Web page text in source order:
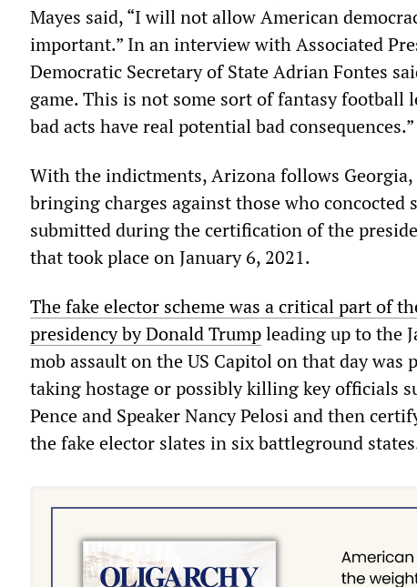
Mayes said, “I will not allow American
important.” In an interview with Associated
Democratic Secretary of State Adrian Fontes
game. This is not some sort of fantasy football
bad acts have real potential bad consequences.”
With the indictments, Arizona follows
bringing charges against those who concocted
submitted during the certification of the
that took place on January 6, 2021.
The fake elector scheme was a critical part of
presidency by Donald Trumpleading up to the
mob assault on the US Capitol on that day was
taking hostage or possibly killing key officials
Pence and Speaker Nancy Pelosi and then
the fake elector slates in six battleground